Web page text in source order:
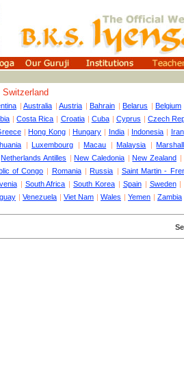
| Australia | Austria | Bahrain | Belarus | Belgium
|Costa Rica | Croatia | Cuba | Cyprus |Czech
|Hong Kong |Hungary | India | Indonesia | Iran
|Luxembourg |Macau |Malaysia |
Netherlands Antilles |New Caledonia |New Zealand |
of Congo | Romania |Russia | Saint Martin -
| South Africa |South Korea | Spain | Sweden |
| Venezuela | Viet Nam | Wales | Yemen | Zambia